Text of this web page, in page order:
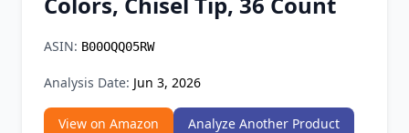
ASIN: B00OQQ05RW
Analysis Date: Jun 3, 2026
View on Amazon
Analyze Another Product